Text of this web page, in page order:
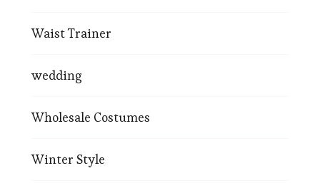
Waist Trainer
wedding
Wholesale Costumes
Winter Style